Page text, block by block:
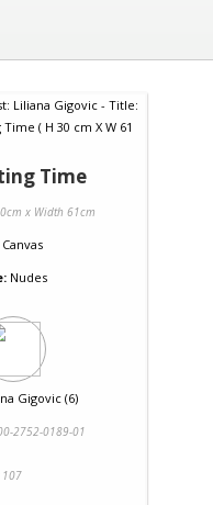
Time
x Width 61cm
Canvas
Nudes
Gigovic (6)
2752-0189-01
107